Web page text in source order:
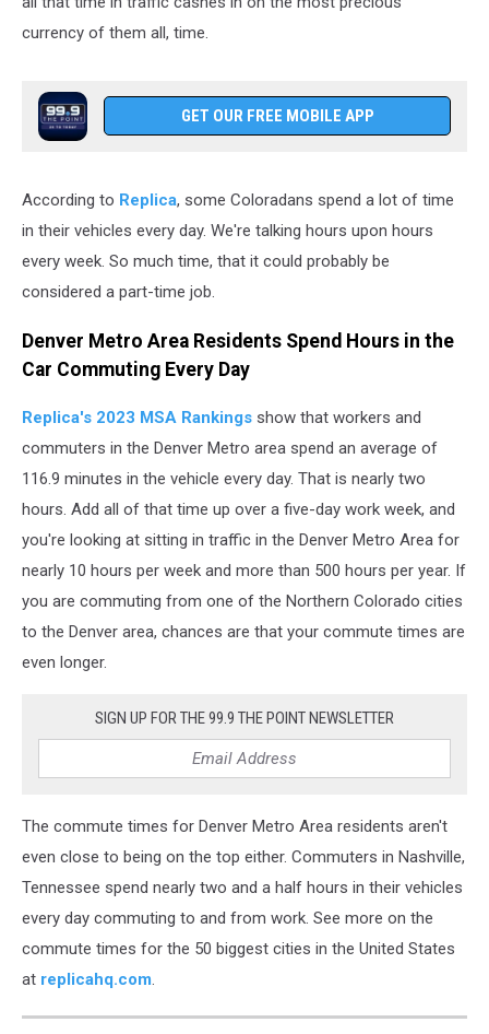
currency of them all, time.
GET OUR FREE MOBILE APP
According to Replica, some Coloradans spend a lot of time
in their vehicles every day. We're talking hours upon hours
every week. So much time, that it could probably be
considered a part-time job.
Denver Metro Area Residents Spend Hours in the
Car Commuting Every Day
Replica's 2023 MSA Rankings show that workers and
commuters in the Denver Metro area spend an average of
116.9 minutes in the vehicle every day. That is nearly two
hours. Add all of that time up over a five-day work week, and
you're looking at sitting in traffic in the Denver Metro Area for
nearly 10 hours per week and more than 500 hours per year. If
you are commuting from one of the Northern Colorado cities
to the Denver area, chances are that your commute times are
even longer.
SIGN UP FOR THE 99.9 THE POINT NEWSLETTER
The commute times for Denver Metro Area residents aren't
even close to being on the top either. Commuters in Nashville,
Tennessee spend nearly two and a half hours in their vehicles
every day commuting to and from work. See more on the
commute times for the 50 biggest cities in the United States
at replicahq.com.